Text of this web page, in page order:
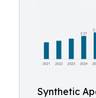
Synthetic